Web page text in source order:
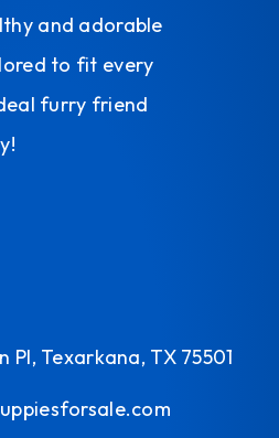
and adorable
to fit every
furry friend
Pl, Texarkana, TX 75501